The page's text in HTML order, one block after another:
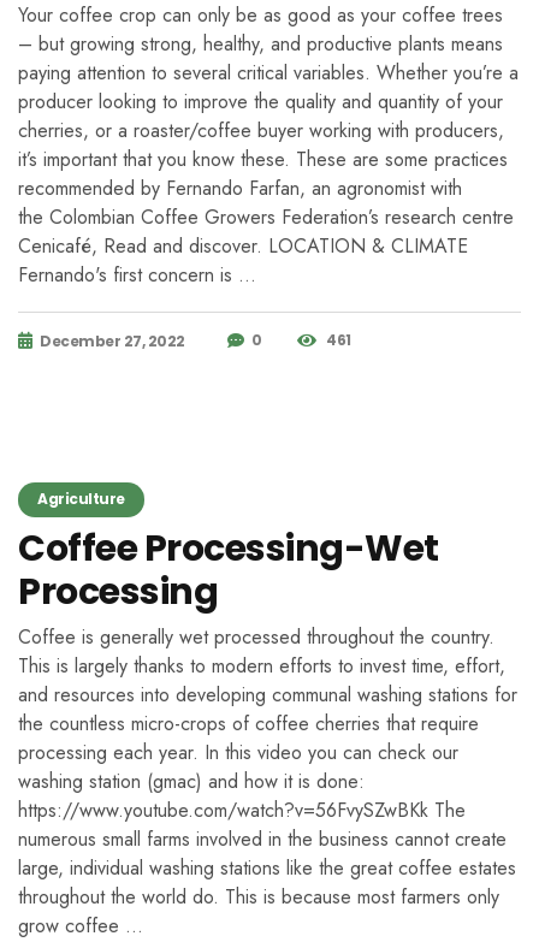
Your coffee crop can only be as good as your coffee trees
– but growing strong, healthy, and productive plants means
paying attention to several critical variables. Whether you’re a
producer looking to improve the quality and quantity of your
cherries, or a roaster/coffee buyer working with producers,
it’s important that you know these. These are some practices
recommended by Fernando Farfan, an agronomist with
the Colombian Coffee Growers Federation’s research centre
Cenicafé, Read and discover. LOCATION & CLIMATE
Fernando's first concern is …
December 27, 2022 0 461
Agriculture
Coffee Processing-Wet
Processing
Coffee is generally wet processed throughout the country.
This is largely thanks to modern efforts to invest time, effort,
and resources into developing communal washing stations for
the countless micro-crops of coffee cherries that require
processing each year. In this video you can check our
washing station (gmac) and how it is done:
https://www.youtube.com/watch?v=56FvySZwBKk The
numerous small farms involved in the business cannot create
large, individual washing stations like the great coffee estates
throughout the world do. This is because most farmers only
grow coffee …